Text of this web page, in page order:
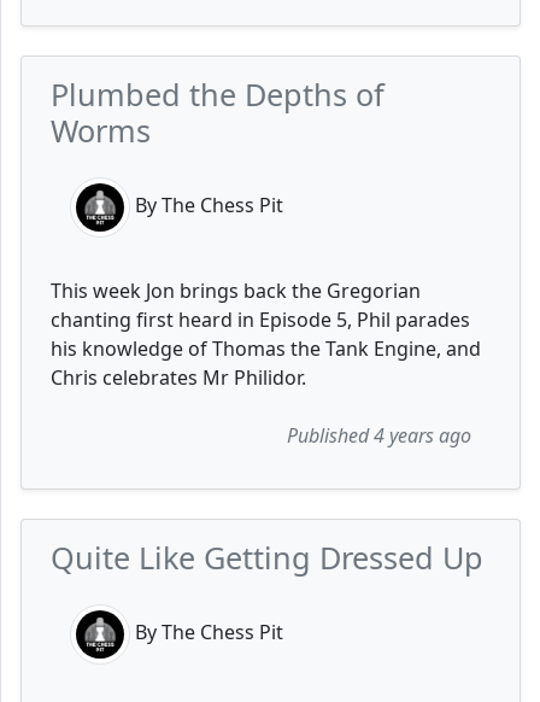
Plumbed the Depths of
Worms
By The Chess Pit
This week Jon brings back the Gregorian
chanting first heard in Episode 5, Phil parades
his knowledge of Thomas the Tank Engine, and
Chris celebrates Mr Philidor.
Published 4 years ago
Quite Like Getting Dressed Up
By The Chess Pit